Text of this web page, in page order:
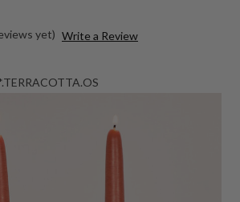
yet) Write a Review